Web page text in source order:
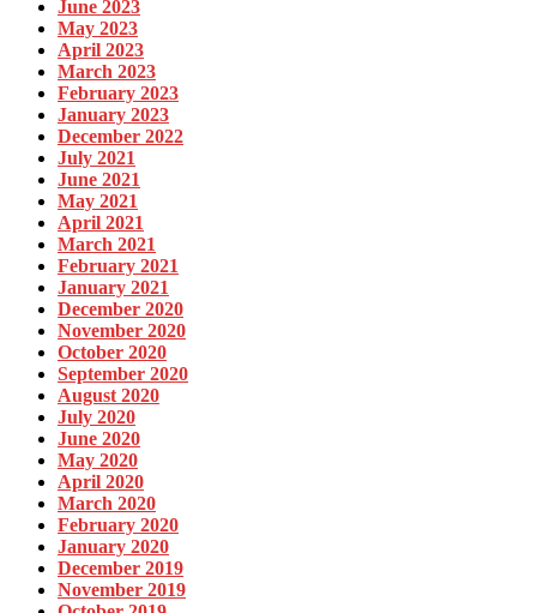
June 2023
May 2023
April 2023
March 2023
February 2023
January 2023
December 2022
July 2021
June 2021
May 2021
April 2021
March 2021
February 2021
January 2021
December 2020
November 2020
October 2020
September 2020
August 2020
July 2020
June 2020
May 2020
April 2020
March 2020
February 2020
January 2020
December 2019
November 2019